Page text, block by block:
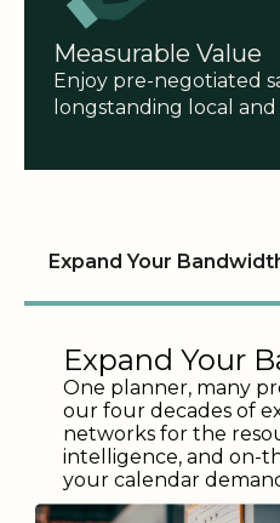
Measurable Value
Enjoy pre-negotiated
longstanding local
Expand Your
Expand Your
One planner, many
our four decades of
networks for the
intelligence, and on-
your calendar